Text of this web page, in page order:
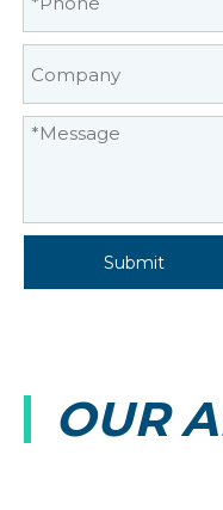
Submit
OUR